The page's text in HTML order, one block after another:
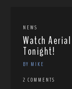
NEWS
Watch
Tonight!
BY MIKE
2 COMMENTS